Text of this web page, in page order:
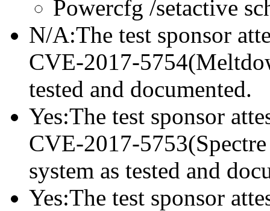
Powercfg /setactive
N/A:The test sponsor
CVE-2017-
tested and documented.
Yes:The test sponsor
CVE-2017-
system as tested and
Yes:The test sponsor